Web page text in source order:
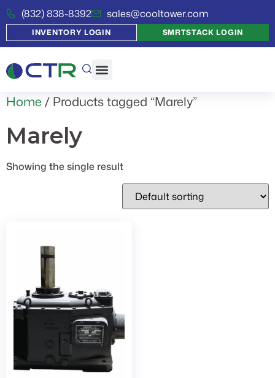
(832) 838-8392 sales@cooltower.com
INVENTORY LOGIN SMRTSTACK LOGIN
Home / Products tagged “Marely”
Marely
Showing the single result